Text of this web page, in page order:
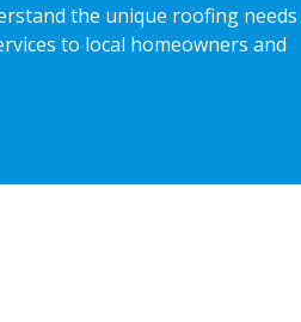
the unique roofing
to local homeowners and